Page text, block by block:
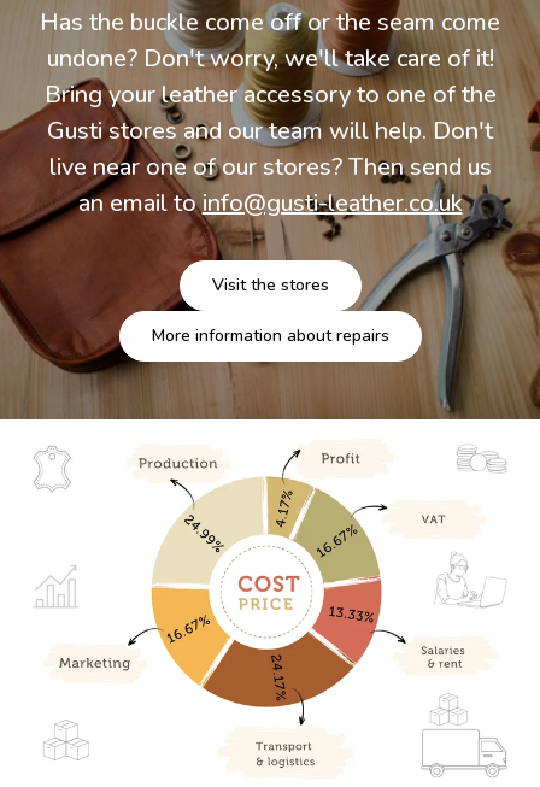
Has the buckle come off or the seam come
undone? Don't worry, we'll take care of it!
Bring your leather accessory to one of the
Gusti stores and our team will help. Don't
live near one of our stores? Then send us
an email toinfo@gusti-leather.co.uk
Visit the stores
More information about repairs